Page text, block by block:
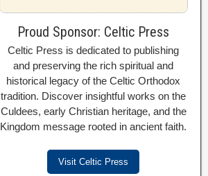
Proud Sponsor: Celtic Press
Celtic Press is dedicated to publishing
and preserving the rich spiritual and
historical legacy of the Celtic Orthodox
tradition. Discover insightful works on the
Culdees, early Christian heritage, and the
Kingdom message rooted in ancient faith.
Visit Celtic Press